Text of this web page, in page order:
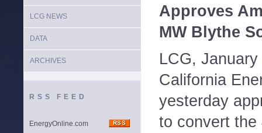
LCG NEWS
DATA
ARCHIVES
RSS FEED
EnergyOnline.com
Approves
MW Blythe
LCG,
California
yesterday
to convert the